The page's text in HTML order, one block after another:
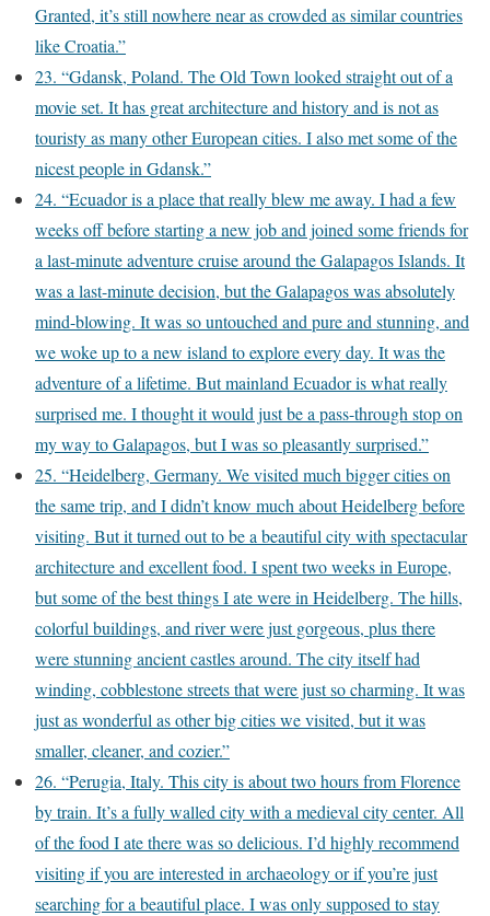
Granted, it’s still nowhere near as crowded as similar countries
like Croatia.”
23. “Gdansk, Poland. The Old Town looked straight out of a
movie set. It has great architecture and history and is not as
touristy as many other European cities. I also met some of the
nicest people in Gdansk.”
24. “Ecuador is a place that really blew me away. I had a few
weeks off before starting a new job and joined some friends for
a last-minute adventure cruise around the Galapagos Islands. It
was a last-minute decision, but the Galapagos was absolutely
mind-blowing. It was so untouched and pure and stunning, and
we woke up to a new island to explore every day. It was the
adventure of a lifetime. But mainland Ecuador is what really
surprised me. I thought it would just be a pass-through stop on
my way to Galapagos, but I was so pleasantly surprised.”
25. “Heidelberg, Germany. We visited much bigger cities on
the same trip, and I didn’t know much about Heidelberg before
visiting. But it turned out to be a beautiful city with spectacular
architecture and excellent food. I spent two weeks in Europe,
but some of the best things I ate were in Heidelberg. The hills,
colorful buildings, and river were just gorgeous, plus there
were stunning ancient castles around. The city itself had
winding, cobblestone streets that were just so charming. It was
just as wonderful as other big cities we visited, but it was
smaller, cleaner, and cozier.”
26. “Perugia, Italy. This city is about two hours from Florence
by train. It’s a fully walled city with a medieval city center. All
of the food I ate there was so delicious. I’d highly recommend
visiting if you are interested in archaeology or if you’re just
searching for a beautiful place. I was only supposed to stay